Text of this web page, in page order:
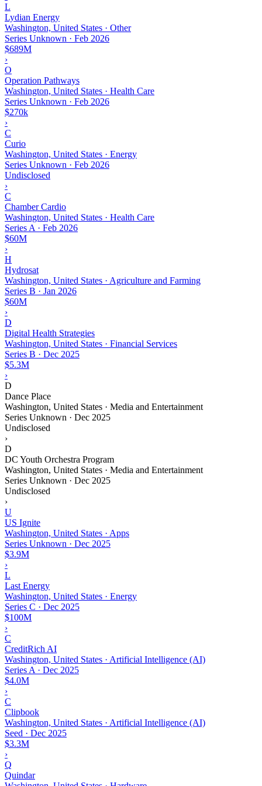
L
Lydian Energy
Washington, United States · Other
Series Unknown · Feb 2026
$689M
›
O
Operation Pathways
Washington, United States · Health Care
Series Unknown · Feb 2026
$270k
›
C
Curio
Washington, United States · Energy
Series Unknown · Feb 2026
Undisclosed
›
C
Chamber Cardio
Washington, United States · Health Care
Series A · Feb 2026
$60M
›
H
Hydrosat
Washington, United States · Agriculture and Farming
Series B · Jan 2026
$60M
›
D
Digital Health Strategies
Washington, United States · Financial Services
Series B · Dec 2025
$5.3M
›
D
Dance Place
Washington, United States · Media and Entertainment
Series Unknown · Dec 2025
Undisclosed
›
D
DC Youth Orchestra Program
Washington, United States · Media and Entertainment
Series Unknown · Dec 2025
Undisclosed
›
U
US Ignite
Washington, United States · Apps
Series Unknown · Dec 2025
$3.9M
›
L
Last Energy
Washington, United States · Energy
Series C · Dec 2025
$100M
›
C
CreditRich AI
Washington, United States · Artificial Intelligence (AI)
Series A · Dec 2025
$4.0M
›
C
Clipbook
Washington, United States · Artificial Intelligence (AI)
Seed · Dec 2025
$3.3M
›
Q
Quindar